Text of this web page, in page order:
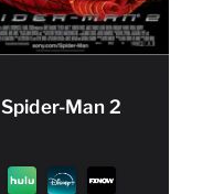
Spider-Man 2